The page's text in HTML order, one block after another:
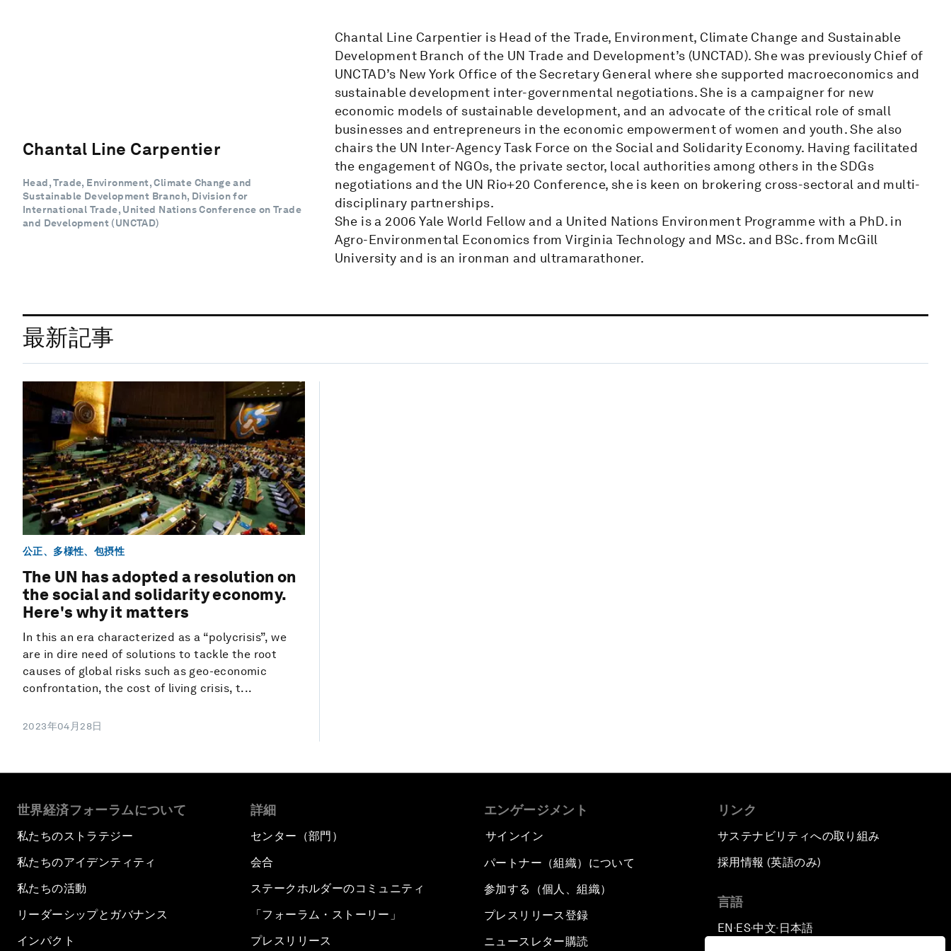
Chantal Line Carpentier
Head, Trade, Environment, Climate Change and
Sustainable Development Branch, Division for
International Trade, United Nations Conference on Trade
and Development (UNCTAD)
Chantal Line Carpentier is Head of the Trade, Environment, Climate Change and Sustainable
Development Branch of the UN Trade and Development’s (UNCTAD). She was previously Chief of
UNCTAD’s New York Office of the Secretary General where she supported macroeconomics and
sustainable development inter-governmental negotiations. She is a campaigner for new
economic models of sustainable development, and an advocate of the critical role of small
businesses and entrepreneurs in the economic empowerment of women and youth. She also
chairs the UN Inter-Agency Task Force on the Social and Solidarity Economy. Having facilitated
the engagement of NGOs, the private sector, local authorities among others in the SDGs
negotiations and the UN Rio+20 Conference, she is keen on brokering cross-sectoral and multi-
disciplinary partnerships.
She is a 2006 Yale World Fellow and a United Nations Environment Programme with a PhD. in
Agro-Environmental Economics from Virginia Technology and MSc. and BSc. from McGill
University and is an ironman and ultramarathoner.
最新記事
公正、多様性、包摂性
The UN has adopted a resolution on
the social and solidarity economy.
Here's why it matters
In this an era characterized as a “polycrisis”, we
are in dire need of solutions to tackle the root
causes of global risks such as geo-economic
confrontation, the cost of living crisis, t...
2023年04月28日
世界経済フォーラムについて
私たちのストラテジー
私たちのアイデンティティ
私たちの活動
リーダーシップとガバナンス
インパクト
詳細
センター（部門）
会合
ステークホルダーのコミュニティ
「フォーラム・ストーリー」
プレスリリース
エンゲージメント
サインイン
パートナー（組織）について
参加する（個人、組織）
プレスリリース登録
ニュースレター購読
リンク
サステナビリティへの取り組み
採用情報 (英語のみ)
言語
EN ▪ ES▪中文▪ 日本語